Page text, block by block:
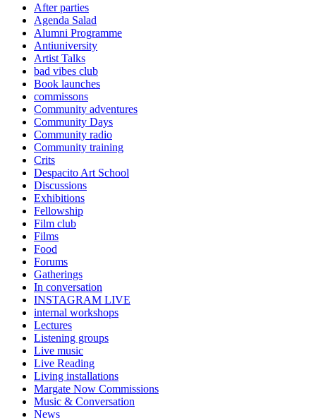
After parties
Agenda Salad
Alumni Programme
Antiuniversity
Artist Talks
bad vibes club
Book launches
commissons
Community adventures
Community Days
Community radio
Community training
Crits
Despacito Art School
Discussions
Exhibitions
Fellowship
Film club
Films
Food
Forums
Gatherings
In conversation
INSTAGRAM LIVE
internal workshops
Lectures
Listening groups
Live music
Live Reading
Living installations
Margate Now Commissions
Music & Conversation
News